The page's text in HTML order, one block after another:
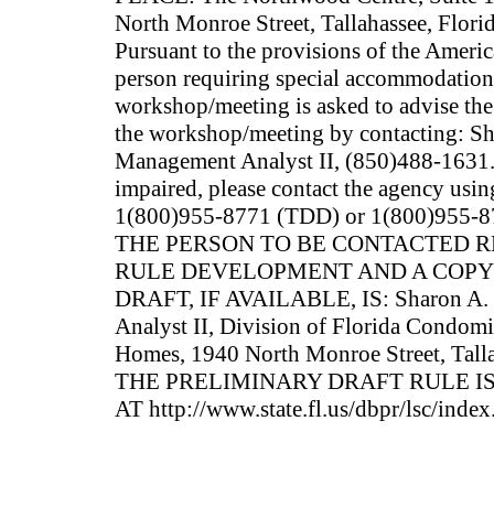
North Monroe Street, Tallahassee,
Pursuant to the provisions of the
person requiring special
workshop/meeting is asked to advise
the workshop/meeting by contacting:
Management Analyst II, (850)488-
impaired, please contact the agency
1(800)955-8771 (TDD) or 1(800)955-
THE PERSON TO BE CONTACTED
RULE DEVELOPMENT AND A
DRAFT, IF AVAILABLE, IS: Sharon
Analyst II, Division of Florida
Homes, 1940 North Monroe Street,
THE PRELIMINARY DRAFT RULE
AT http://www.state.fl.us/dbpr/lsc/